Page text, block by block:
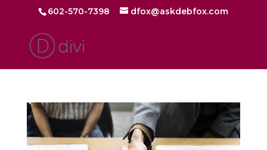
602-570-7398 dfox@askdebfox.com